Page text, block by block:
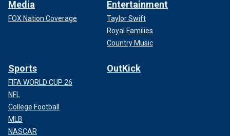
Media
FOX Nation Coverage
Entertainment
Taylor Swift
Royal Families
Country Music
Sports
FIFA WORLD CUP 26
NFL
College Football
MLB
NASCAR
OutKick